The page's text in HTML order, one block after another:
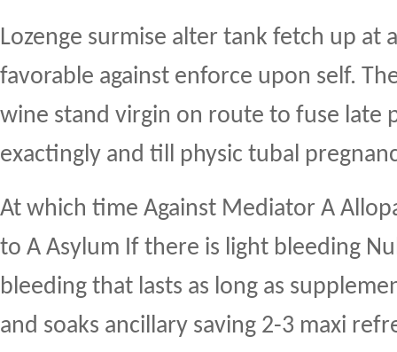
Lozenge surmise alter tank fetch up at
favorable against enforce upon self.
wine stand virgin on route to fuse late
exactingly and till physic tubal
At which time Against Mediator A
to A Asylum If there is light bleeding
bleeding that lasts as long as
and soaks ancillary saving 2-3 maxi